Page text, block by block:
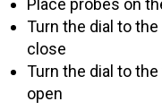
Turn the dial to
close
Turn the dial to
open